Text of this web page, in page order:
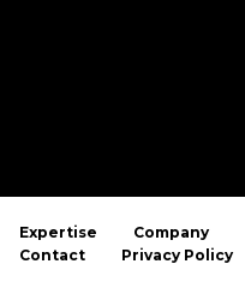
Expertise Company
Contact
Privacy Policy